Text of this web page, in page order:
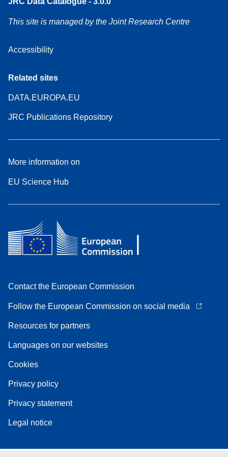
This site is managed by the Joint Research Centre
Accessibility
Related sites
DATA.EUROPA.EU
JRC Publications Repository
More information on
EU Science Hub
Contact the European Commission
Follow the European Commission on social media
Resources for partners
Languages on our websites
Cookies
Privacy policy
Privacy statement
Legal notice